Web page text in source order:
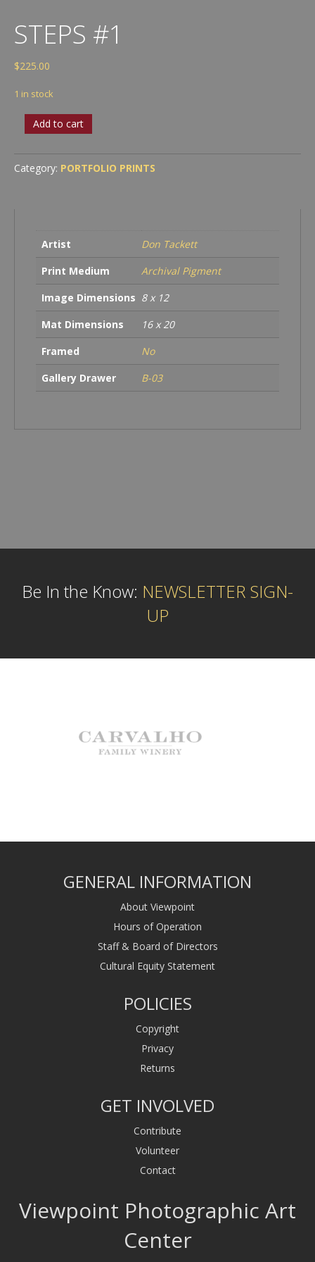
STEPS #1
$225.00
1 in stock
Steps
#1
Add to cart
Category: PORTFOLIO PRINTS
Artist
Don Tackett
Print Medium
Archival Pigment
Image Dimensions 8 x 12
Mat Dimensions
16 x 20
Framed
No
Gallery Drawer
B-03
Be In the Know: NEWSLETTER SIGN-
UP
GENERAL INFORMATION
About Viewpoint
Hours of Operation
Staff & Board of Directors
Cultural Equity Statement
POLICIES
Copyright
Privacy
Returns
GET INVOLVED
Contribute
Volunteer
Contact
Viewpoint Photographic Art
Center